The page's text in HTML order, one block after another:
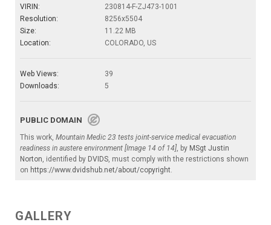
VIRIN:
230814-F-ZJ473-1001
Resolution:
8256x5504
Size:
11.22 MB
Location:
COLORADO, US
Web Views:
39
Downloads:
5
PUBLIC DOMAIN
This work, Mountain Medic 23 tests joint-service medical evacuation
readiness in austere environment [Image 14 of 14], by MSgt Justin
Norton, identified by DVIDS, must comply with the restrictions shown
on https://www.dvidshub.net/about/copyright.
GALLERY